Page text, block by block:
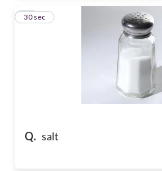
Q. salt
18
30 sec